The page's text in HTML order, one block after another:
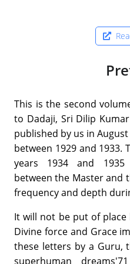
This is the second
to Dadaji, Sri Dilip
published by us in
between 1929 and 1933.
years 1934 and
between the Master and
frequency and depth
It will not be put of
Divine force and Grace
these letters by a Guru,
superhuman